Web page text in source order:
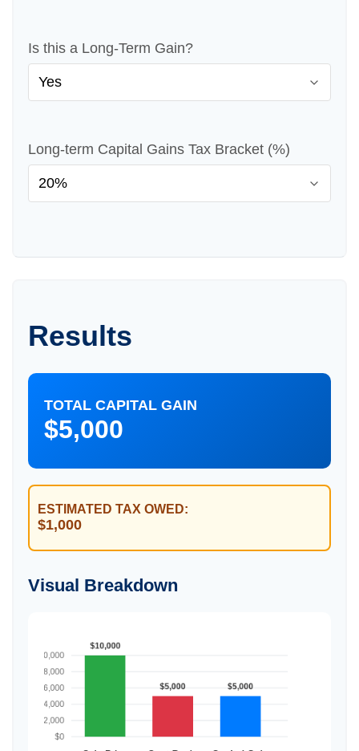
Is this a Long-Term Gain?
Long-term Capital Gains Tax Bracket (%)
Results
TOTAL CAPITAL GAIN
$5,000
ESTIMATED TAX OWED:
$1,000
Visual Breakdown